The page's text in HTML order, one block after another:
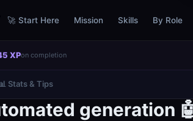
🚀 Start Here Mission Skills By Role
XPon completion
Stats & Tips
generation